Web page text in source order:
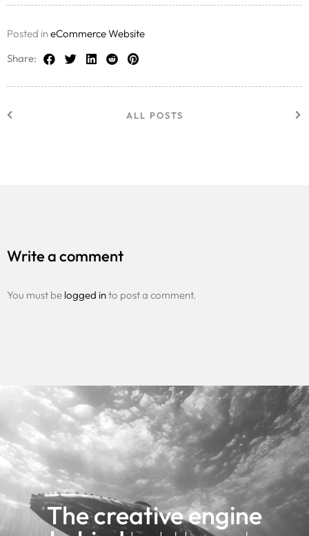
Posted ineCommerce Website
Share:
ALL POSTS
Write a comment
You must be logged into post a comment.
The creative engine